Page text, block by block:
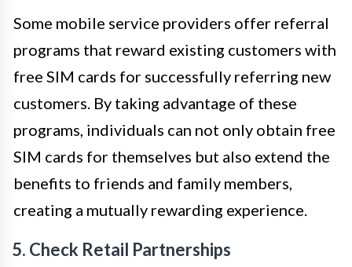
Some mobile service providers offer referral
programs that reward existing customers with
free SIM cards for successfully referring new
customers. By taking advantage of these
programs, individuals can not only obtain free
SIM cards for themselves but also extend the
benefits to friends and family members,
creating a mutually rewarding experience.
5. Check Retail Partnerships